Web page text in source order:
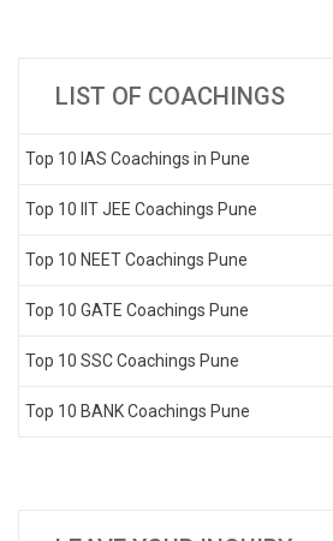
LIST OF COACHINGS
Top 10 IAS Coachings in Pune
Top 10 IIT JEE Coachings Pune
Top 10 NEET Coachings Pune
Top 10 GATE Coachings Pune
Top 10 SSC Coachings Pune
Top 10 BANK Coachings Pune